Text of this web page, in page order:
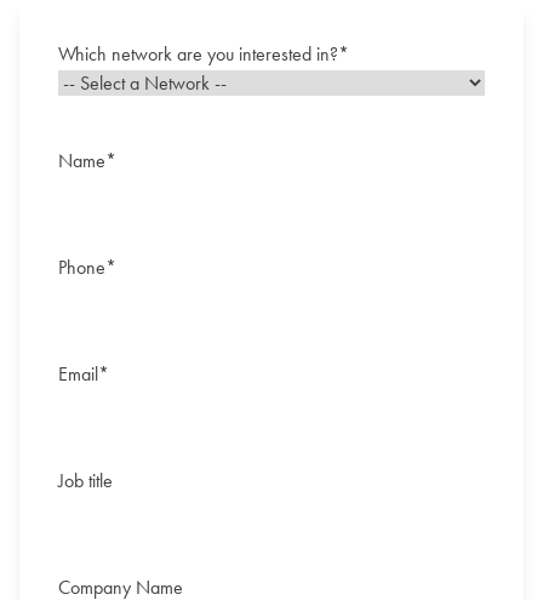
Which network are you interested in?*
Name*
Phone*
Email*
Job title
Company Name